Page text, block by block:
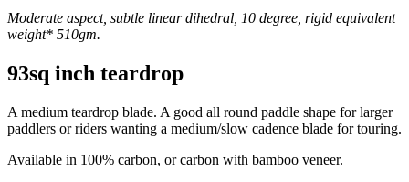
Moderate aspect, subtle linear dihedral, 10 degree, rigid equivalent
weight* 510gm.
93sq inch teardrop
A medium teardrop blade. A good all round paddle shape for larger
paddlers or riders wanting a medium/slow cadence blade for touring.
Available in 100% carbon, or carbon with bamboo veneer.